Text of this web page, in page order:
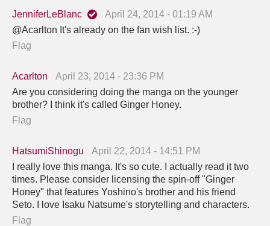
JenniferLeBlanc
April 24, 2014 - 01:19 AM
@Acarlton It's already on the fan wish list. :-)
Flag
Acarlton
April 23, 2014 - 23:36 PM
Are you considering doing the manga on the younger
brother? I think it's called Ginger Honey.
Flag
HatsumiShinogu
April 22, 2014 - 14:51 PM
I really love this manga. It's so cute. I actually read it two
times. Please consider licensing the spin-off "Ginger
Honey" that features Yoshino's brother and his friend
Seto. I love Isaku Natsume's storytelling and characters.
Flag